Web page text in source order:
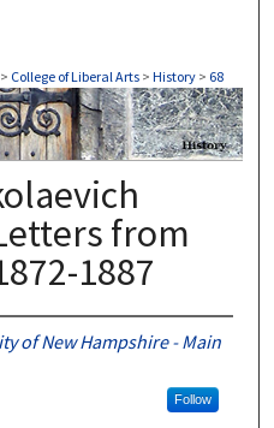
> College of Liberal Arts > History > 68
from
1887
of New Hampshire - Main
Follow